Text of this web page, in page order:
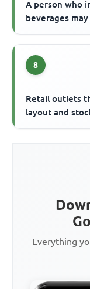
A person who
beverages
8
Retail outlets
layout and
Everything